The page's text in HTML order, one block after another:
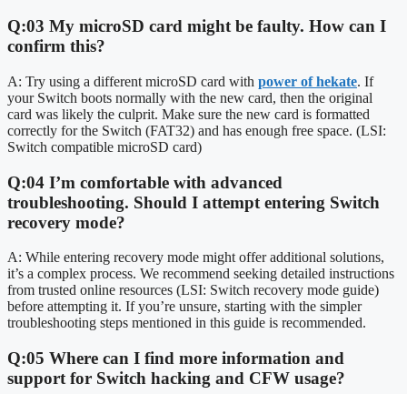
Q:03 My microSD card might be faulty. How can I
confirm this?
A: Try using a different microSD card with power of hekate. If
your Switch boots normally with the new card, then the original
card was likely the culprit. Make sure the new card is formatted
correctly for the Switch (FAT32) and has enough free space. (LSI:
Switch compatible microSD card)
Q:04 I’m comfortable with advanced
troubleshooting. Should I attempt entering Switch
recovery mode?
A: While entering recovery mode might offer additional solutions,
it’s a complex process. We recommend seeking detailed instructions
from trusted online resources (LSI: Switch recovery mode guide)
before attempting it. If you’re unsure, starting with the simpler
troubleshooting steps mentioned in this guide is recommended.
Q:05 Where can I find more information and
support for Switch hacking and CFW usage?